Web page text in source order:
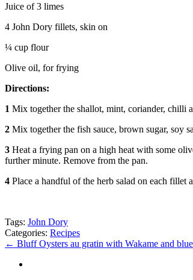
Juice of 3 limes
4 John Dory fillets, skin on
¼ cup flour
Olive oil, for frying
Directions:
1 Mix together the shallot, mint, coriander, chilli
2 Mix together the fish sauce, brown sugar, soy
3 Heat a frying pan on a high heat with some
further minute. Remove from the pan.
4 Place a handful of the herb salad on each fillet
Tags: John Dory
Categories: Recipes
← Bluff Oysters au gratin with Wakame and blue